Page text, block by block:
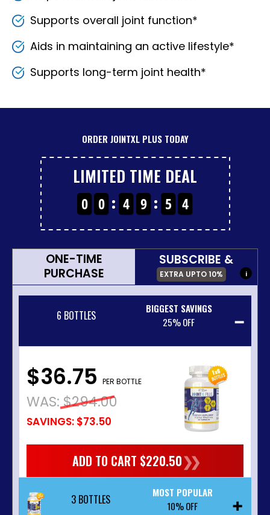
Supports overall joint function*
Aids in maintaining an active lifestyle*
Supports long-term joint health*
ORDER JOINTXL PLUS TODAY
LIMITED TIME DEAL
0 0 4 9 5
3
4
ONE-TIME
PURCHASE
SUBSCRIBE &
EXTRA UPTO10% i
6 BOTTLES
BIGGEST SAVINGS
25% OFF
$36.75PER BOTTLE
WAS:$294.00
SAVINGS: $73.50
ADD TO CART $220.50❯❯
3 BOTTLES
MOST POPULAR
10% OFF